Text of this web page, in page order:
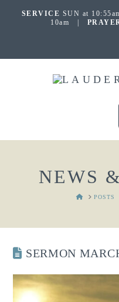
SERVICE SUN at
10am |
NEWS
HOMEPOSTS
SERMON